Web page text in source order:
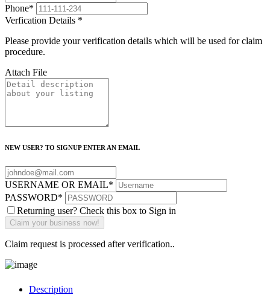
Phone*
Verfication Details *
Please provide your verification details which will be used for claim
procedure.
Attach File
NEW USER? TO SIGNUP ENTER AN EMAIL
USERNAME OR EMAIL*
PASSWORD*
Returning user? Check this box to Sign in
Claim request is processed after verification..
Description